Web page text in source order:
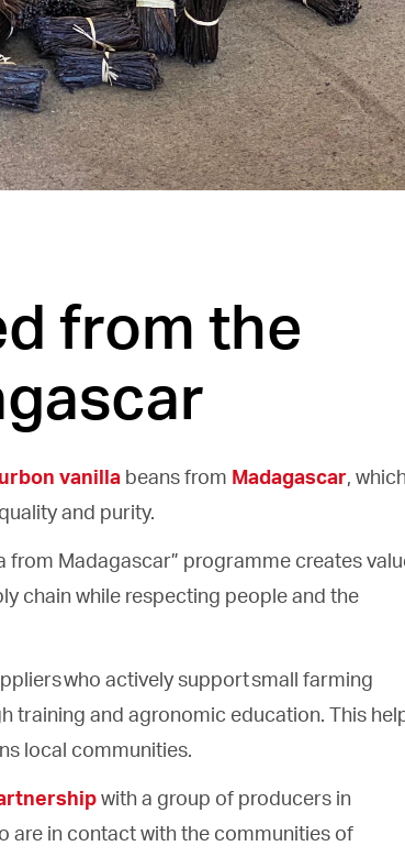
from the
vanilla beans from Madagascar , which
and purity.
from Madagascar” programme creates
chain while respecting people and the
who actively support small farming
training and agronomic education. This
local communities.
with a group of producers in
are in contact with the communities of